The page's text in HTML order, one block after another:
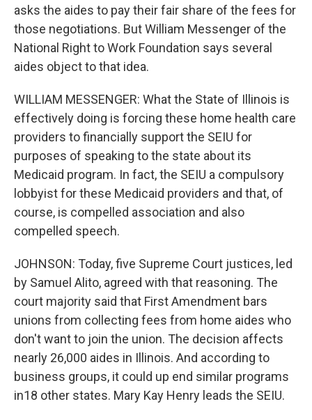
asks the aides to pay their fair share of the fees for
those negotiations. But William Messenger of the
National Right to Work Foundation says several
aides object to that idea.
WILLIAM MESSENGER: What the State of Illinois is
effectively doing is forcing these home health care
providers to financially support the SEIU for
purposes of speaking to the state about its
Medicaid program. In fact, the SEIU a compulsory
lobbyist for these Medicaid providers and that, of
course, is compelled association and also
compelled speech.
JOHNSON: Today, five Supreme Court justices, led
by Samuel Alito, agreed with that reasoning. The
court majority said that First Amendment bars
unions from collecting fees from home aides who
don't want to join the union. The decision affects
nearly 26,000 aides in Illinois. And according to
business groups, it could up end similar programs
in18 other states. Mary Kay Henry leads the SEIU.